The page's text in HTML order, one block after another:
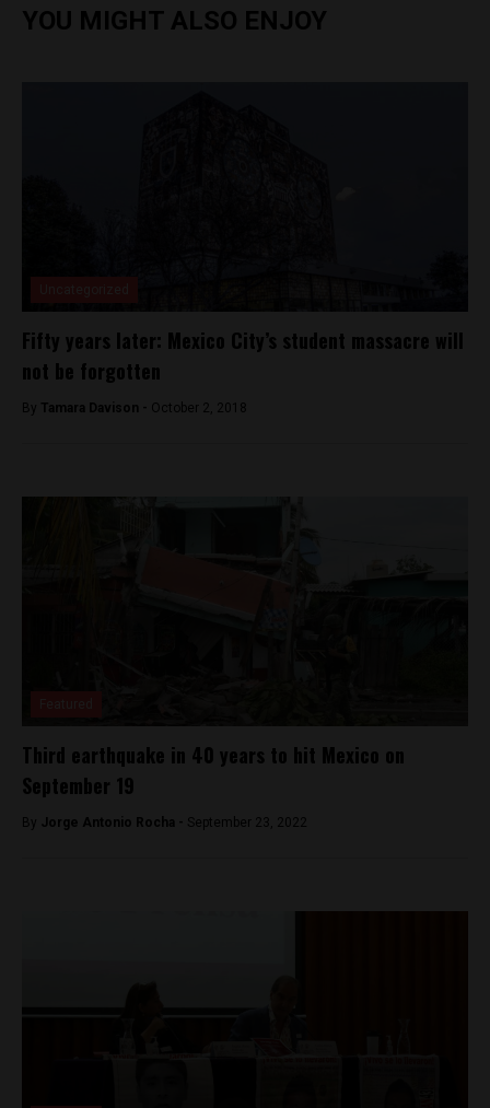
YOU MIGHT ALSO ENJOY
Fifty years later: Mexico City’s student massacre will
not be forgotten
By Tamara Davison - October 2, 2018
Third earthquake in 40 years to hit Mexico on
September 19
By Jorge Antonio Rocha - September 23, 2022